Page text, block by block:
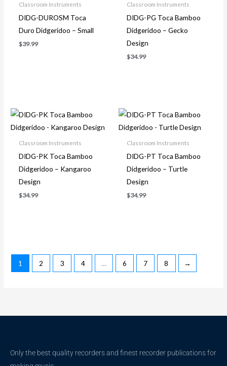
Classroom Instruments
DIDG-DUROSM Toca
Duro Didgeridoo – Small
$39.99
Classroom Instruments
DIDG-PG Toca Bamboo
Didgeridoo – Gecko
Design
$34.99
Classroom Instruments
DIDG-PK Toca Bamboo
Didgeridoo – Kangaroo
Design
$34.99
Classroom Instruments
DIDG-PT Toca Bamboo
Didgeridoo – Turtle
Design
$34.99
1 2 3 4 … 6 7 8 →
Only the best quality recorders and finest recorder publications for